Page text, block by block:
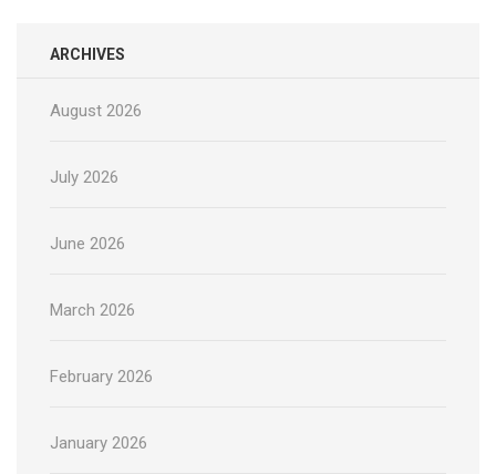
ARCHIVES
August 2026
July 2026
June 2026
March 2026
February 2026
January 2026